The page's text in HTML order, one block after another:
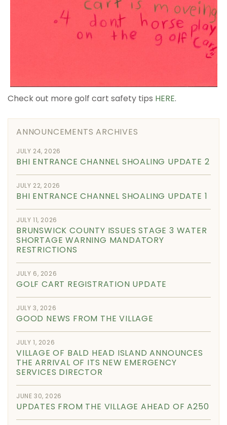
Check out more golf cart safety tips HERE.
ANNOUNCEMENTS ARCHIVES
JULY 24, 2026
BHI ENTRANCE CHANNEL SHOALING UPDATE 2
JULY 22, 2026
BHI ENTRANCE CHANNEL SHOALING UPDATE 1
JULY 11, 2026
BRUNSWICK COUNTY ISSUES STAGE 3 WATER
SHORTAGE WARNING MANDATORY
RESTRICTIONS
JULY 6, 2026
GOLF CART REGISTRATION UPDATE
JULY 3, 2026
GOOD NEWS FROM THE VILLAGE
JULY 1, 2026
VILLAGE OF BALD HEAD ISLAND ANNOUNCES
THE ARRIVAL OF ITS NEW EMERGENCY
SERVICES DIRECTOR
JUNE 30, 2026
UPDATES FROM THE VILLAGE AHEAD OF A250